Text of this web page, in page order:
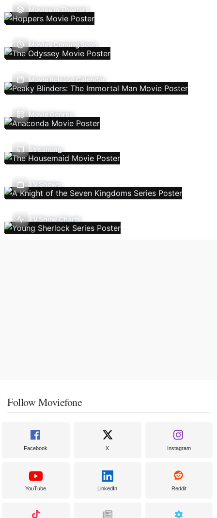
Movies In Theaters
Movies Coming Soon
Movie Release Calendar
Movie Genres
Streaming
TV Shows
TV Show Charts
Follow Moviefone
Facebook X Instagram
YouTube LinkedIn Reddit